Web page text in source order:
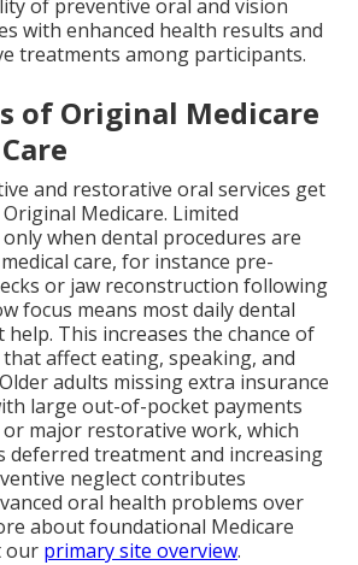
of preventive oral and vision
with enhanced health results and
treatments among participants.
of Original Medicare
and restorative oral services get
Medicare. Limited
when dental procedures are
care, for instance pre-
or jaw reconstruction following
focus means most daily dental
This increases the chance of
affect eating, speaking, and
adults missing extra insurance
large out-of-pocket payments
major restorative work, which
deferred treatment and increasing
neglect contributes
oral health problems over
about foundational Medicare
our primary site overview.